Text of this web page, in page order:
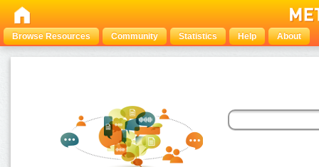
Browse Resources Community Statistics Help About